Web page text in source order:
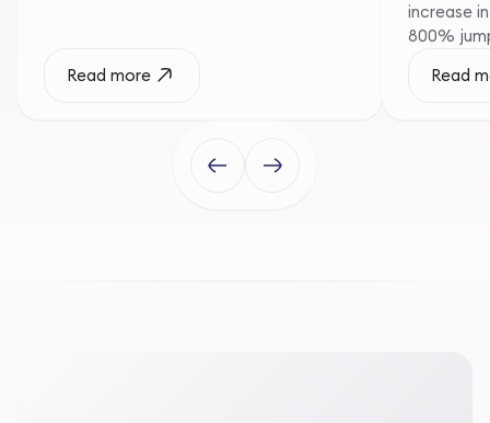
Read more
increase
800%
Read